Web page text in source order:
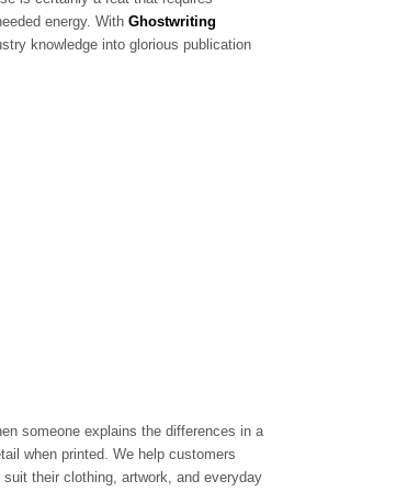
energy. With Ghostwriting
knowledge into glorious publication
someone explains the differences in a
when printed. We help customers
their clothing, artwork, and everyday